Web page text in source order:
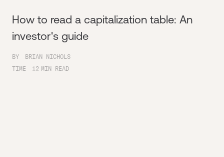
How to read a capitalization table: An
investor's guide
BY
BRIAN NICHOLS
TIME
12 MIN READ